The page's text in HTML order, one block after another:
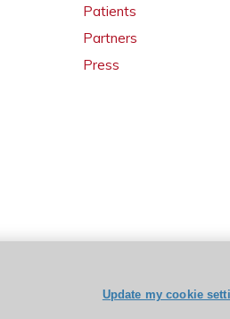
Patients
Partners
Press
ESC
Update my cookie